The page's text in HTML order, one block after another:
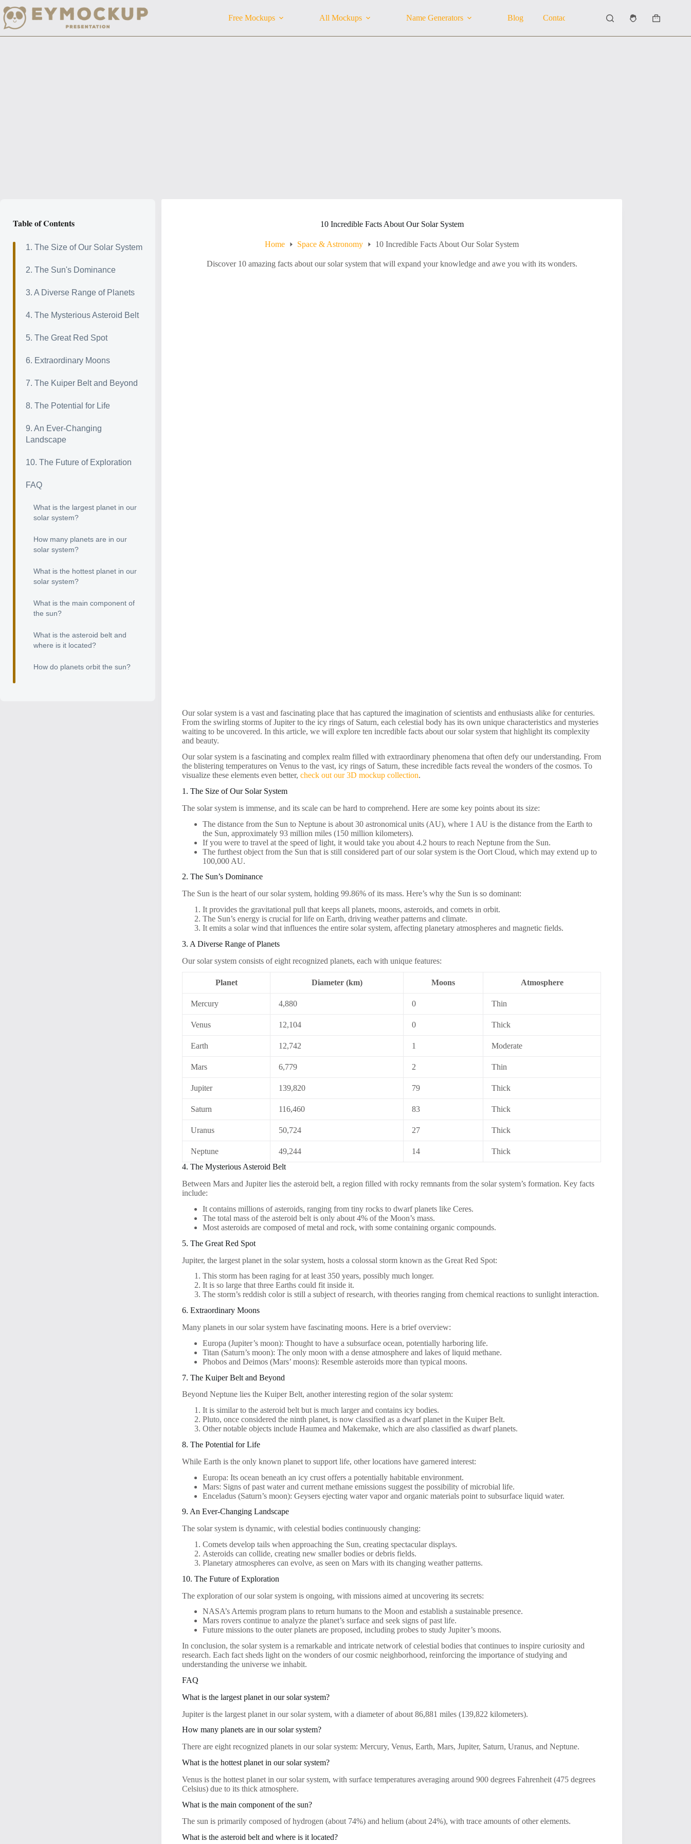
to
content
Free Mockups All Mockups Name Generators Blog Contact Us About Us
Shopping
10 Incredible Facts About Our Solar System
Home Space & Astronomy 10 Incredible Facts About Our Solar System
Discover 10 amazing facts about our solar system that will expand your knowledge and awe you with its wonders.
Our solar system is a vast and fascinating place that has captured the imagination of scientists and enthusiasts alike for centuries.
From the swirling storms of Jupiter to the icy rings of Saturn, each celestial body has its own unique characteristics and mysteries
waiting to be uncovered. In this article, we will explore ten incredible facts about our solar system that highlight its complexity
and beauty.
Our solar system is a fascinating and complex realm filled with extraordinary phenomena that often defy our understanding. From
the blistering temperatures on Venus to the vast, icy rings of Saturn, these incredible facts reveal the wonders of the cosmos. To
visualize these elements even better,check out our 3D mockup collection.
1. The Size of Our Solar System
The solar system is immense, and its scale can be hard to comprehend. Here are some key points about its size:
The distance from the Sun to Neptune is about 30 astronomical units (AU), where 1 AU is the distance from the Earth to
the Sun, approximately 93 million miles (150 million kilometers).
If you were to travel at the speed of light, it would take you about 4.2 hours to reach Neptune from the Sun.
The furthest object from the Sun that is still considered part of our solar system is the Oort Cloud, which may extend up to
100,000 AU.
2. The Sun’s Dominance
The Sun is the heart of our solar system, holding 99.86% of its mass. Here’s why the Sun is so dominant:
It provides the gravitational pull that keeps all planets, moons, asteroids, and comets in orbit.
The Sun’s energy is crucial for life on Earth, driving weather patterns and climate.
It emits a solar wind that influences the entire solar system, affecting planetary atmospheres and magnetic fields.
3. A Diverse Range of Planets
Our solar system consists of eight recognized planets, each with unique features:
Planet Diameter (km) Moons Atmosphere
Mercury 4,880 0 Thin
Venus 12,104 0 Thick
Earth 12,742 1 Moderate
Mars 6,779 2 Thin
Jupiter 139,820 79 Thick
Saturn 116,460 83 Thick
Uranus 50,724 27 Thick
Neptune 49,244 14
Thick
4. The Mysterious Asteroid Belt
Between Mars and Jupiter lies the asteroid belt, a region filled with rocky remnants from the solar system’s formation. Key facts
include:
It contains millions of asteroids, ranging from tiny rocks to dwarf planets like Ceres.
The total mass of the asteroid belt is only about 4% of the Moon’s mass.
Most asteroids are composed of metal and rock, with some containing organic compounds.
5. The Great Red Spot
Jupiter, the largest planet in the solar system, hosts a colossal storm known as the Great Red Spot:
This storm has been raging for at least 350 years, possibly much longer.
It is so large that three Earths could fit inside it.
The storm’s reddish color is still a subject of research, with theories ranging from chemical reactions to sunlight interaction.
6. Extraordinary Moons
Many planets in our solar system have fascinating moons. Here is a brief overview:
Europa (Jupiter’s moon): Thought to have a subsurface ocean, potentially harboring life.
Titan (Saturn’s moon): The only moon with a dense atmosphere and lakes of liquid methane.
Phobos and Deimos (Mars’ moons): Resemble asteroids more than typical moons.
7. The Kuiper Belt and Beyond
Beyond Neptune lies the Kuiper Belt, another interesting region of the solar system:
It is similar to the asteroid belt but is much larger and contains icy bodies.
Pluto, once considered the ninth planet, is now classified as a dwarf planet in the Kuiper Belt.
Other notable objects include Haumea and Makemake, which are also classified as dwarf planets.
8. The Potential for Life
While Earth is the only known planet to support life, other locations have garnered interest:
Europa: Its ocean beneath an icy crust offers a potentially habitable environment.
Mars: Signs of past water and current methane emissions suggest the possibility of microbial life.
Enceladus (Saturn’s moon): Geysers ejecting water vapor and organic materials point to subsurface liquid water.
9. An Ever-Changing Landscape
The solar system is dynamic, with celestial bodies continuously changing:
Comets develop tails when approaching the Sun, creating spectacular displays.
Asteroids can collide, creating new smaller bodies or debris fields.
Planetary atmospheres can evolve, as seen on Mars with its changing weather patterns.
10. The Future of Exploration
The exploration of our solar system is ongoing, with missions aimed at uncovering its secrets:
NASA’s Artemis program plans to return humans to the Moon and establish a sustainable presence.
Mars rovers continue to analyze the planet’s surface and seek signs of past life.
Future missions to the outer planets are proposed, including probes to study Jupiter’s moons.
In conclusion, the solar system is a remarkable and intricate network of celestial bodies that continues to inspire curiosity and
research. Each fact sheds light on the wonders of our cosmic neighborhood, reinforcing the importance of studying and
understanding the universe we inhabit.
FAQ
What is the largest planet in our solar system?
Jupiter is the largest planet in our solar system, with a diameter of about 86,881 miles (139,822 kilometers).
How many planets are in our solar system?
There are eight recognized planets in our solar system: Mercury, Venus, Earth, Mars, Jupiter, Saturn, Uranus, and Neptune.
What is the hottest planet in our solar system?
Venus is the hottest planet in our solar system, with surface temperatures averaging around 900 degrees Fahrenheit (475 degrees
Celsius) due to its thick atmosphere.
What is the main component of the sun?
The sun is primarily composed of hydrogen (about 74%) and helium (about 24%), with trace amounts of other elements.
What is the asteroid belt and where is it located?
Table of Contents
1. The Size of Our Solar System
2. The Sun's Dominance
3. A Diverse Range of Planets
4. The Mysterious Asteroid Belt
5. The Great Red Spot
6. Extraordinary Moons
7. The Kuiper Belt and Beyond
8. The Potential for Life
9. An Ever-Changing
Landscape
10. The Future of Exploration
FAQ
What is the largest planet in our
solar system?
How many planets are in our
solar system?
What is the hottest planet in our
solar system?
What is the main component of
the sun?
What is the asteroid belt and
where is it located?
How do planets orbit the sun?